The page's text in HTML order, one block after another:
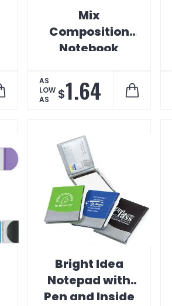
Mix
Composition
Notebook
AS
LOW
AS
$1.64
Bright Idea
Notepad with
Pen and Inside